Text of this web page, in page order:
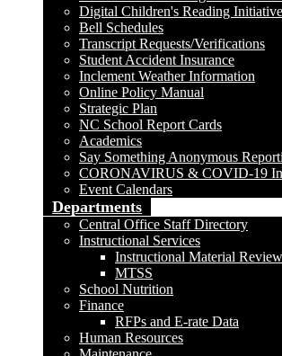
Digital Children's Reading Initiative
Bell Schedules
Transcript Requests/Verifications
Student Accident Insurance
Inclement Weather Information
Online Policy Manual
Strategic Plan
NC School Report Cards
Academics
Say Something Anonymous
CORONAVIRUS & COVID-19
Event Calendars
Departments
Central Office Staff Directory
Instructional Services
Instructional Material
MTSS
School Nutrition
Finance
RFPs and E-rate Data
Human Resources